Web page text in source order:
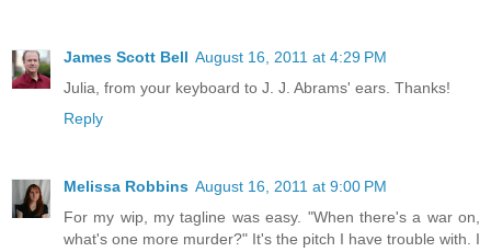
James Scott Bell August 16, 2011 at 4:29 PM
Julia, from your keyboard to J. J. Abrams' ears. Thanks!
Reply
Melissa Robbins August 16, 2011 at 9:00 PM
For my wip, my tagline was easy. "When there's a war on,
what's one more murder?" It's the pitch I have trouble with. I